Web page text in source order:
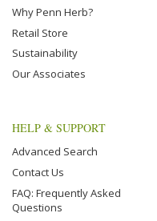
Why Penn Herb?
Retail Store
Sustainability
Our Associates
HELP & SUPPORT
Advanced Search
Contact Us
FAQ: Frequently Asked
Questions